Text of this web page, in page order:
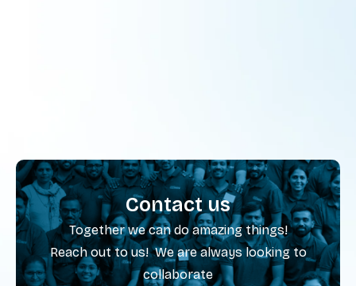
Contact us
Together we can do amazing things!
Reach out to us! We are always looking to
collaborate